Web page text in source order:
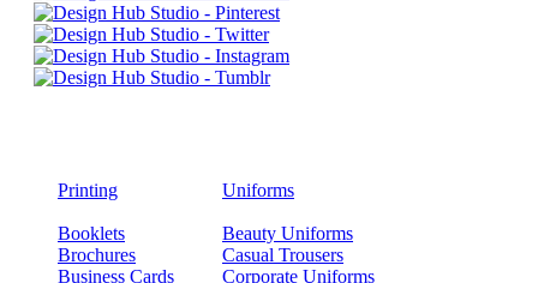
Printing
Booklets
Brochures
Business Cards
Uniforms
Beauty Uniforms
Casual Trousers
Corporate Uniforms